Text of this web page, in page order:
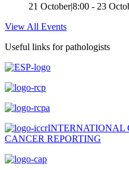
21 October|8:00 - 23
View All Events
Useful links for pathologists
INTERNATIONAL
CANCER REPORTING